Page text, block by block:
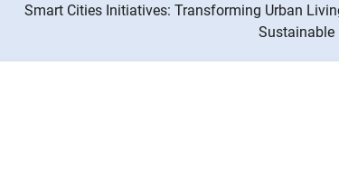
Smart Cities Initiatives: Transforming Urban
Sustainable